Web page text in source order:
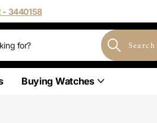
- 3440158
Search
Buying Watches